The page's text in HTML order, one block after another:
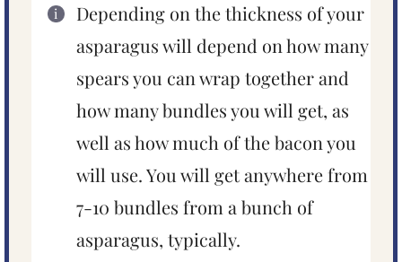
Depending on the thickness of your
asparagus will depend on how many
spears you can wrap together and
how many bundles you will get, as
well as how much of the bacon you
will use. You will get anywhere from
7-10 bundles from a bunch of
asparagus, typically.